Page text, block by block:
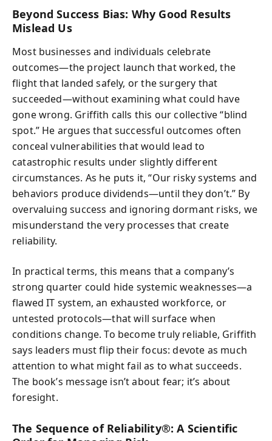
Beyond Success Bias: Why Good Results
Mislead Us
Most businesses and individuals celebrate
outcomes—the project launch that worked, the
flight that landed safely, or the surgery that
succeeded—without examining what could have
gone wrong. Griffith calls this our collective “blind
spot.” He argues that successful outcomes often
conceal vulnerabilities that would lead to
catastrophic results under slightly different
circumstances. As he puts it, “Our risky systems and
behaviors produce dividends—until they don’t.” By
overvaluing success and ignoring dormant risks, we
misunderstand the very processes that create
reliability.
In practical terms, this means that a company’s
strong quarter could hide systemic weaknesses—a
flawed IT system, an exhausted workforce, or
untested protocols—that will surface when
conditions change. To become truly reliable, Griffith
says leaders must flip their focus: devote as much
attention to what might fail as to what succeeds.
The book’s message isn’t about fear; it’s about
foresight.
The Sequence of Reliability®: A Scientific